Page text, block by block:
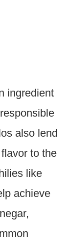
ingredient
also lend
to the
like
achieve